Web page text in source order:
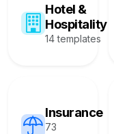
Hotel &
Hospitality
14 templates
Insurance
73